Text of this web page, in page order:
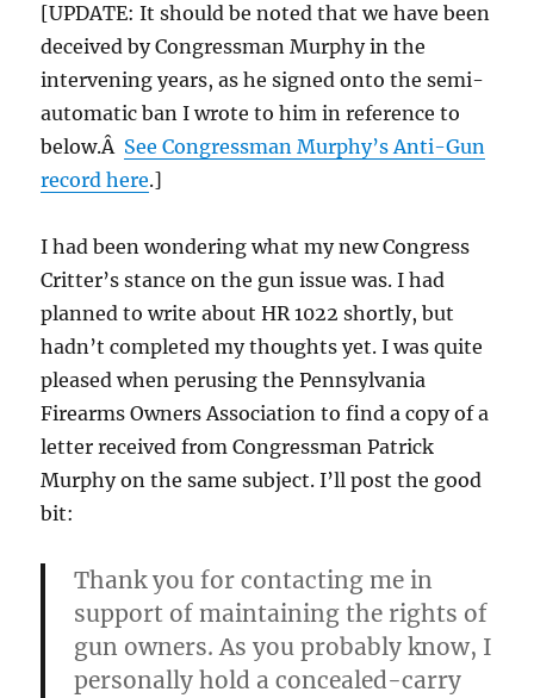
[UPDATE: It should be noted that we have been
deceived by Congressman Murphy in the
intervening years, as he signed onto the semi-
automatic ban I wrote to him in reference to
below.Â See Congressman Murphy’s Anti-Gun
record here.]
I had been wondering what my new Congress
Critter’s stance on the gun issue was. I had
planned to write about HR 1022 shortly, but
hadn’t completed my thoughts yet. I was quite
pleased when perusing the Pennsylvania
Firearms Owners Association to find a copy of a
letter received from Congressman Patrick
Murphy on the same subject. I’ll post the good
bit:
Thank you for contacting me in
support of maintaining the rights of
gun owners. As you probably know, I
personally hold a concealed-carry